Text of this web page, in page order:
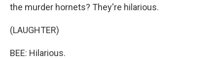
the murder hornets? They're hilarious.
(LAUGHTER)
BEE: Hilarious.